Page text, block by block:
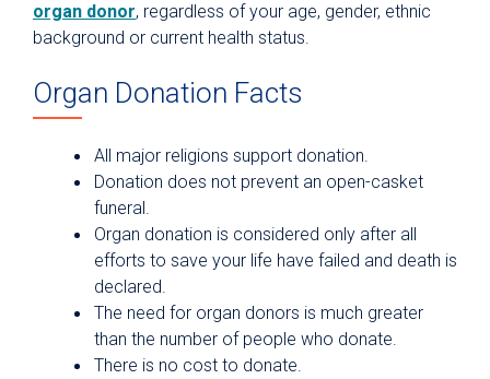
organ donor, regardless of your age, gender, ethnic
background or current health status.
Organ Donation Facts
All major religions support donation.
Donation does not prevent an open-casket
funeral.
Organ donation is considered only after all
efforts to save your life have failed and death is
declared.
The need for organ donors is much greater
than the number of people who donate.
There is no cost to donate.